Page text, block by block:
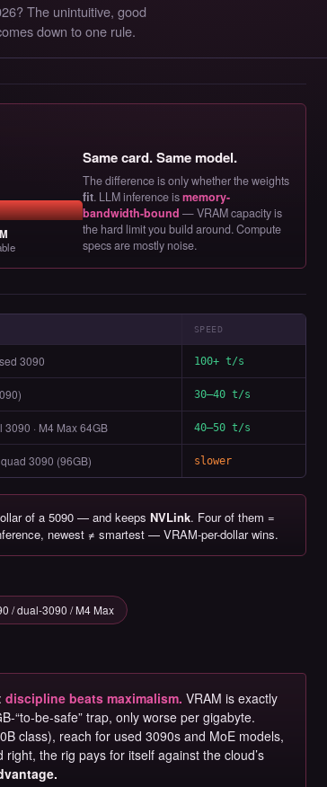
The unintuitive, good
down to one rule.
Same card. Same model.
The difference is only whether the weights
fit. LLM inference ismemory-
bandwidth-bound — VRAM capacity is
the hard limit you build around. Compute
specs are mostly noise.
SPEED
3090 100+ t/s
30–40 t/s
3090 · M4 Max 64GB 40–50 t/s
3090 (96GB) slower
of a 5090 — and keeps NVLink. Four of them =
newest ≠ smartest — VRAM-per-dollar wins.
/ dual-3090 / M4 Max
discipline beats maximalism. VRAM is exactly
“to-be-safe” trap, only worse per gigabyte.
class), reach for used 3090s and MoE models,
the rig pays for itself against the cloud’s